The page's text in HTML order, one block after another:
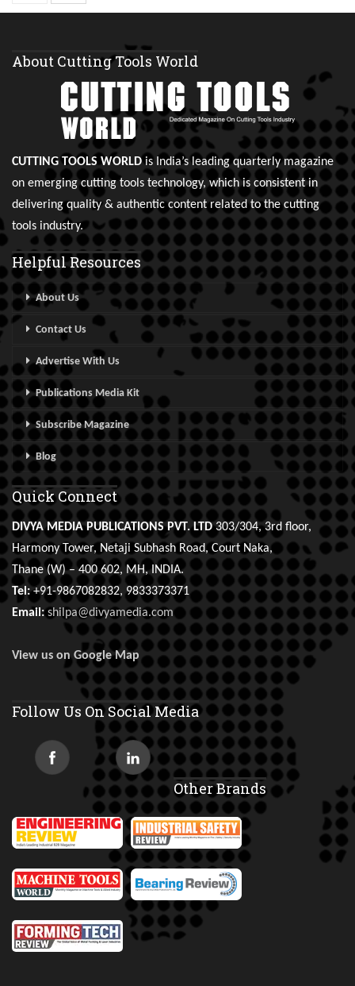
About Cutting Tools World
CUTTING TOOLS WORLDis India’s leading quarterly magazine
on emerging cutting tools technology, which is consistent in
delivering quality & authentic content related to the cutting
tools industry.
Helpful Resources
About Us
Contact Us
Advertise With Us
Publications Media Kit
Subscribe Magazine
Blog
Quick Connect
DIVYA MEDIA PUBLICATIONS PVT. LTD303/304, 3rd floor,
Harmony Tower, Netaji Subhash Road, Court Naka,
Thane (W) – 400 602, MH, INDIA.
Tel:+91-9867082832, 9833373371
Email: shilpa@divyamedia.com
View us on Google Map
Follow Us On Social Media
Other Brands